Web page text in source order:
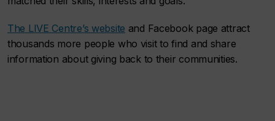
The LIVE Centre’s website and Facebook page attract
thousands more people who visit to find and share
information about giving back to their communities.